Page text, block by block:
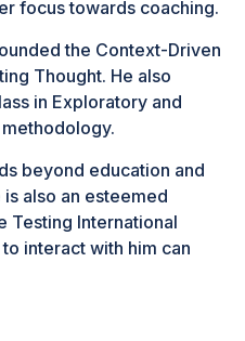
focus towards coaching.
the Context-Driven
Thought. He also
in Exploratory and
beyond education and
also an esteemed
Testing International
interact with him can